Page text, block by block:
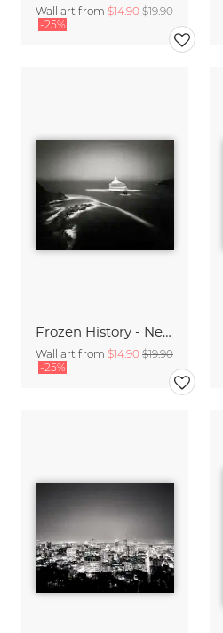
Wall art from $14.90 $19.90
-25%
Frozen History - New Foundland,* CAN 2014
Wall art from $14.90 $19.90
-25%